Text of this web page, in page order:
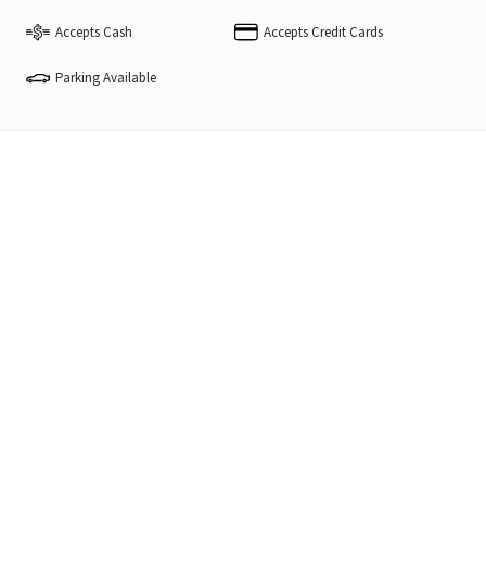
Accepts Cash Accepts Credit Cards
Parking Available